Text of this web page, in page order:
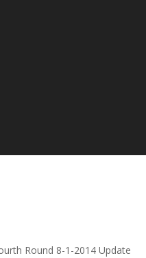
Round 8-1-2014 Update